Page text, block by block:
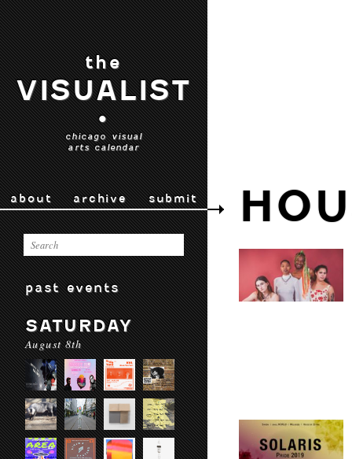
the
VISUALIST
•
chicago visual
arts calendar
about archive submit
past events
SATURDAY
August 8th